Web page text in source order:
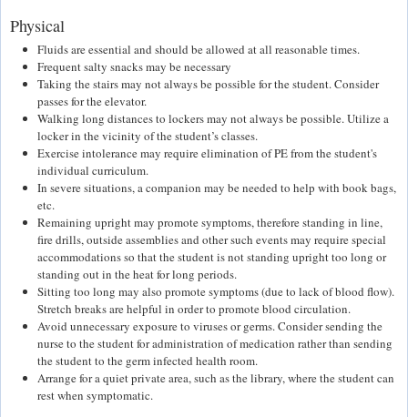
Physical
Fluids are essential and should be allowed at all reasonable times.
Frequent salty snacks may be necessary
Taking the stairs may not always be possible for the student. Consider
passes for the elevator.
Walking long distances to lockers may not always be possible. Utilize a
locker in the vicinity of the student’s classes.
Exercise intolerance may require elimination of PE from the student's
individual curriculum.
In severe situations, a companion may be needed to help with book bags,
etc.
Remaining upright may promote symptoms, therefore standing in line,
fire drills, outside assemblies and other such events may require special
accommodations so that the student is not standing upright too long or
standing out in the heat for long periods.
Sitting too long may also promote symptoms (due to lack of blood flow).
Stretch breaks are helpful in order to promote blood circulation.
Avoid unnecessary exposure to viruses or germs. Consider sending the
nurse to the student for administration of medication rather than sending
the student to the germ infected health room.
Arrange for a quiet private area, such as the library, where the student can
rest when symptomatic.